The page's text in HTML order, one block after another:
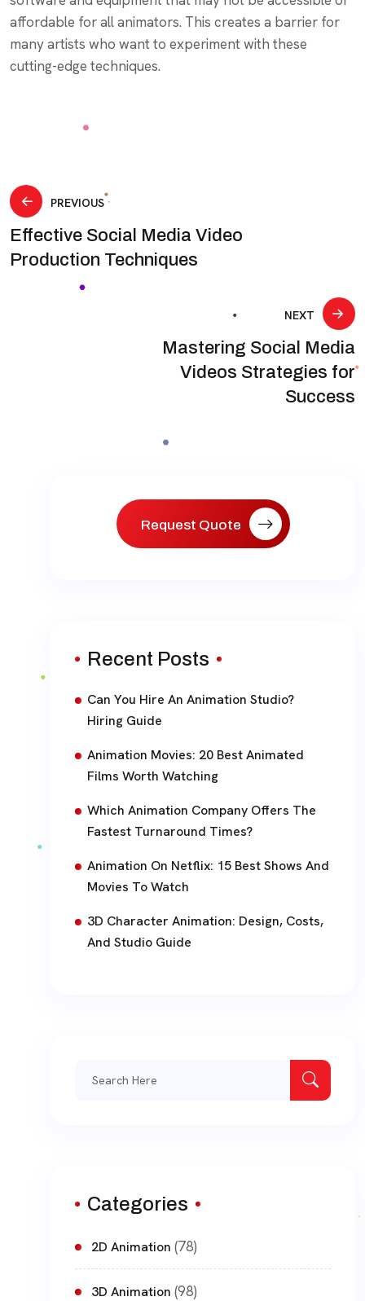
affordable for all animators. This creates a barrier for
many artists who want to experiment with these
cutting-edge techniques.
Post
navigation
PREVIOUS
Effective Social Media Video
Production Techniques
NEXT
Mastering Social Media
Videos Strategies for
Success
Request Quote
Recent Posts
Can You Hire An Animation Studio?
Hiring Guide
Animation Movies: 20 Best Animated
Films Worth Watching
Which Animation Company Offers The
Fastest Turnaround Times?
Animation On Netflix: 15 Best Shows And
Movies To Watch
3D Character Animation: Design, Costs,
And Studio Guide
Categories
2D Animation (78)
3D Animation (98)